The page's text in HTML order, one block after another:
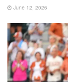
June 12, 2026